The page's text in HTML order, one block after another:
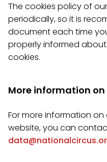
The cookies policy of
periodically, so it is
document each time
properly informed
cookies.
More information on
For more information
website, you can